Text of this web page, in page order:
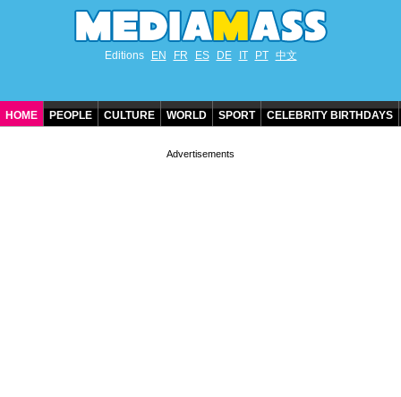
Editions EN FR ES DE IT PT 中文
HOME PEOPLE CULTURE WORLD SPORT CELEBRITY BIRTHDAYS